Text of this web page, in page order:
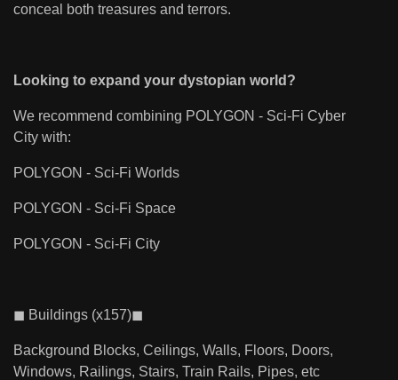
conceal both treasures and terrors.
Looking to expand your dystopian world?
We recommend combining POLYGON - Sci-Fi Cyber
City with:
POLYGON - Sci-Fi Worlds
POLYGON - Sci-Fi Space
POLYGON - Sci-Fi City
◼ Buildings (x157)◼
Background Blocks, Ceilings, Walls, Floors, Doors,
Windows, Railings, Stairs, Train Rails, Pipes, etc